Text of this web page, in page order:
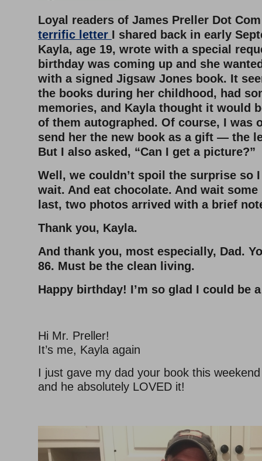
Loyal readers of James Preller Dot
terrific letter I shared back in early
Kayla, age 19, wrote with a special
birthday was coming up and she
with a signed Jigsaw Jones book. It
the books during her childhood, had
memories, and Kayla thought it would
of them autographed. Of course, I was
send her the new book as a gift — the
But I also asked, “Can I get a picture?”
Well, we couldn’t spoil the surprise so
wait. And eat chocolate. And wait
last, two photos arrived with a brief
Thank you, Kayla.
And thank you, most especially, Dad.
86. Must be the clean living.
Happy birthday! I’m so glad I could be
Hi Mr. Preller!
It’s me, Kayla again
I just gave my dad your book this
and he absolutely LOVED it!